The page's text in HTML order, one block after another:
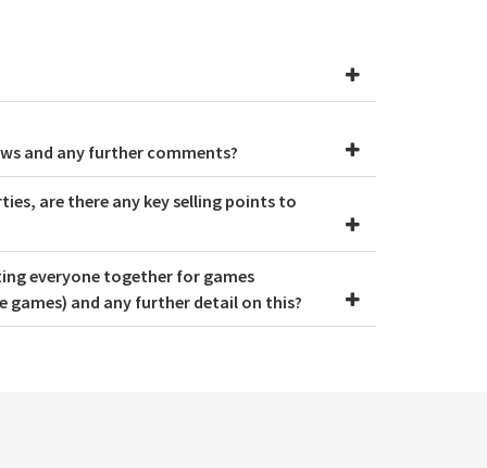
and any further comments?
are there any key selling points to
everyone together for games
and any further detail on this?